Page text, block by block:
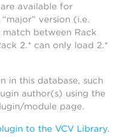
available for
version (i.e.
match between Rack
2.* can only load 2.*
in this database, such
author(s) using the
module page.
to the VCV Library.